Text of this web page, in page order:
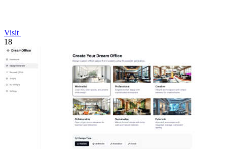
Visit
18